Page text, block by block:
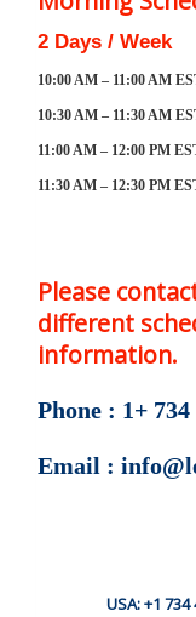
2 Days / Week
10:00 AM – 11:00 AM
10:30 AM – 11:30 AM
11:00 AM – 12:00 PM
11:30 AM – 12:30 PM
Please
different
information.
Phone : 1+ 734
Email :
USA: +1